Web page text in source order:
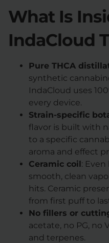
What Is
IndaCloud
Pure THCA
synthetic
IndaCloud uses
every device.
Strain-specific
flavor is built with
to a specific
aroma and effect
Ceramic coil:
smooth, clean
hits. Ceramic
from first puff to
No fillers or
acetate, no PG, no
and terpenes.